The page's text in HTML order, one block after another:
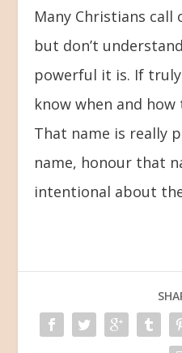
Many Christians call
but don’t
powerful it is. If
know when and
That name is really
name, honour that
intentional about